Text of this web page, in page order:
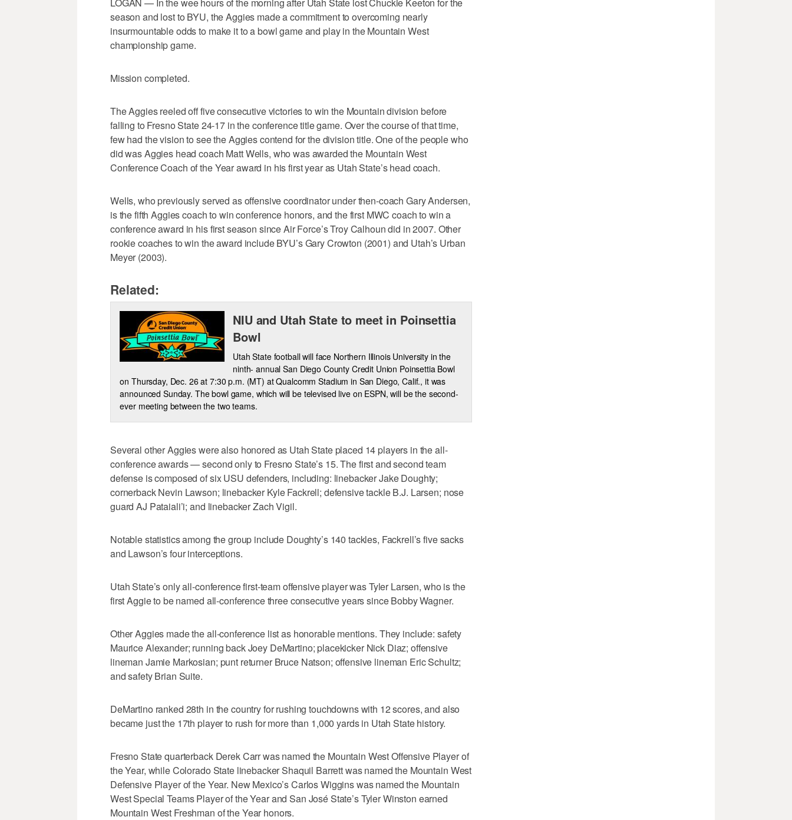
season and lost to BYU, the Aggies made a commitment to overcoming nearly
insurmountable odds to make it to a bowl game and play in the Mountain West
championship game.
Mission completed.
The Aggies reeled off five consecutive victories to win the Mountain division before
falling to Fresno State 24-17 in the conference title game. Over the course of that time,
few had the vision to see the Aggies contend for the division title. One of the people who
did was Aggies head coach Matt Wells, who was awarded the Mountain West
Conference Coach of the Year award in his first year as Utah State’s head coach.
Wells, who previously served as offensive coordinator under then-coach Gary Andersen,
is the fifth Aggies coach to win conference honors, and the first MWC coach to win a
conference award in his first season since Air Force’s Troy Calhoun did in 2007. Other
rookie coaches to win the award include BYU’s Gary Crowton (2001) and Utah’s Urban
Meyer (2003).
Related:
NIU and Utah State to meet in Poinsettia
Bowl
Utah State football will face Northern Illinois University in the
ninth- annual San Diego County Credit Union Poinsettia Bowl
on Thursday, Dec. 26 at 7:30 p.m. (MT) at Qualcomm Stadium in San Diego, Calif., it was
announced Sunday. The bowl game, which will be televised live on ESPN, will be the second-
ever meeting between the two teams.
Several other Aggies were also honored as Utah State placed 14 players in the all-
conference awards — second only to Fresno State’s 15. The first and second team
defense is composed of six USU defenders, including: linebacker Jake Doughty;
cornerback Nevin Lawson; linebacker Kyle Fackrell; defensive tackle B.J. Larsen; nose
guard AJ Pataiali’i; and linebacker Zach Vigil.
Notable statistics among the group include Doughty’s 140 tackles, Fackrell’s five sacks
and Lawson’s four interceptions.
Utah State’s only all-conference first-team offensive player was Tyler Larsen, who is the
first Aggie to be named all-conference three consecutive years since Bobby Wagner.
Other Aggies made the all-conference list as honorable mentions. They include: safety
Maurice Alexander; running back Joey DeMartino; placekicker Nick Diaz; offensive
lineman Jamie Markosian; punt returner Bruce Natson; offensive lineman Eric Schultz;
and safety Brian Suite.
DeMartino ranked 28th in the country for rushing touchdowns with 12 scores, and also
became just the 17th player to rush for more than 1,000 yards in Utah State history.
Fresno State quarterback Derek Carr was named the Mountain West Offensive Player of
the Year, while Colorado State linebacker Shaquil Barrett was named the Mountain West
Defensive Player of the Year. New Mexico’s Carlos Wiggins was named the Mountain
West Special Teams Player of the Year and San José State’s Tyler Winston earned
Mountain West Freshman of the Year honors.